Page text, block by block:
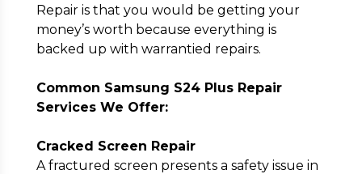
Repair is that you would be getting your
money’s worth because everything is
backed up with warrantied repairs.
Common Samsung S24 Plus Repair
Services We Offer:
Cracked Screen Repair
A fractured screen presents a safety issue in